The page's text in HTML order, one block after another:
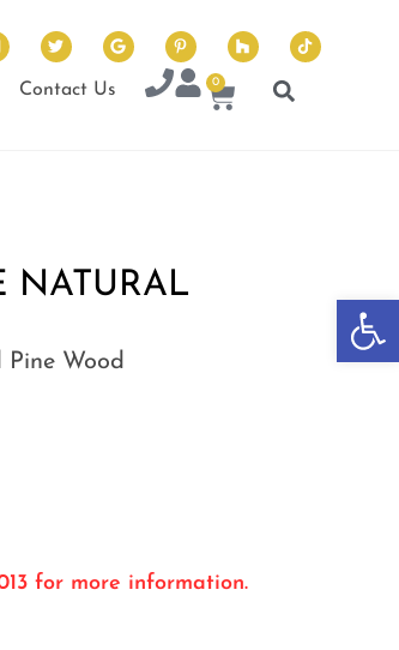
Contact Us 0
NATURAL
Wood
for more information.